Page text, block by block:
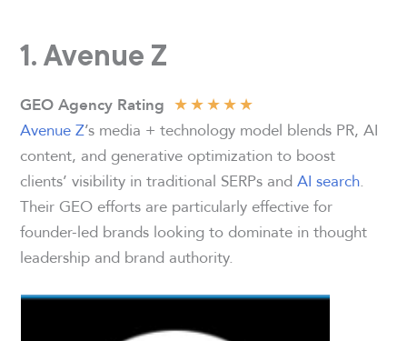
1. Avenue Z
GEO Agency Rating ★★★★★
Avenue Z’s media + technology model blends PR, AI
content, and generative optimization to boost
clients’ visibility in traditional SERPs andAI search.
Their GEO efforts are particularly effective for
founder-led brands looking to dominate in thought
leadership and brand authority.